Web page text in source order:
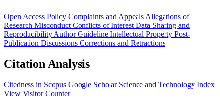
Open Access Policy Complaints and Appeals Allegations of
Research Misconduct Conflicts of Interest Data Sharing and
Reproducibility Author Guideline Intellectual Property Post-
Publication Discussions Corrections and Retractions
Citation Analysis
Citedness in Scopus Google Scholar Science and Technology Index
View Visitor Counter